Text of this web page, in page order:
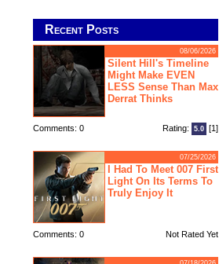
Recent Posts
08/06/2026
Silent Hill's Timeline
Might Make EVEN
LESS Sense Than Max
Derrat Thinks
Comments: 0 Rating: 5.0 [1]
07/25/2026
I Had To Meet 007 First
Light On Its Terms To
Truly Enjoy It
Comments: 0 Not Rated Yet